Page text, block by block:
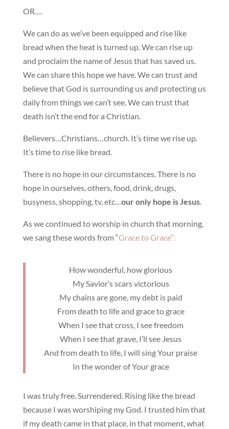
OR….
We can do as we’ve been equipped and rise like
bread when the heat is turned up. We can rise up
and proclaim the name of Jesus that has saved us.
We can share this hope we have. We can trust and
believe that God is surrounding us and protecting us
daily from things we can’t see. We can trust that
death isn’t the end for a Christian.
Believers…Christians…church. It’s time we rise up.
It’s time to rise like bread.
There is no hope in our circumstances. There is no
hope in ourselves, others, food, drink, drugs,
busyness, shopping, tv, etc…our only hope is Jesus.
As we continued to worship in church that morning,
we sang these words from “Grace to Grace”:
How wonderful, how glorious
My Savior’s scars victorious
My chains are gone, my debt is paid
From death to life and grace to grace
When I see that cross, I see freedom
When I see that grave, I’ll see Jesus
And from death to life, I will sing Your praise
In the wonder of Your grace
I was truly free. Surrendered. Rising like the bread
because I was worshiping my God. I trusted him that
if my death came in that place, in that moment, what